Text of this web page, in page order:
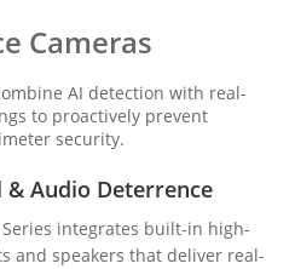
Cameras
AI detection with real-
to proactively prevent
security.
& Audio Deterrence
integrates built-in high-
and speakers that deliver real-